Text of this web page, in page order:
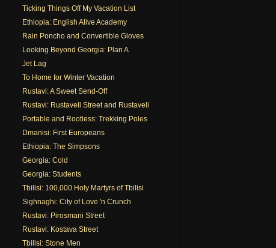
Ticking Things Off My Vacation List
Ethiopia: English Alive Academy
Rain Poncho and Convertible Gloves
Looking Beyond Georgia: Plan A
Jet Lag
To Home for Winter Vacation
Rustavi: A Sweet Send-Off
Rustavi: Rustaveli Street and Rustaveli
Portable and Rootless: Trekking Poles
Dmanisi: First Europeans
Ethiopia: The Simpsons
Georgia: Cold
Georgia: Students
Tbilisi: 100,000 Holy Martyrs of Tbilisi
Sighnaghi: City of Love 'n Crunch
Rustavi: Pirosmani Street
Rustavi: Kostava Street
Tbilisi: Stone Men